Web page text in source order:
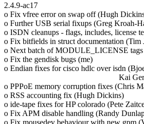
2.4.9-ac17
o Fix vfree error on swap off (Hugh
o Further USB serial fixups (Greg Kroah-
o ISDN cleanups - flags, includes, license
o Fix bitfields in struct documentation (Tim
o Next batch of MODULE_LICENSE
o Fix the gendisk bugs (me)
o Endian fixes for cisco hdlc over isdn
Kai
o PPPoE memory corruption fixes (Chris
o RSS accounting fix (Hugh Dickins)
o ide-tape fixes for HP colorado (Pete
o Fix APM disable handling (Randy